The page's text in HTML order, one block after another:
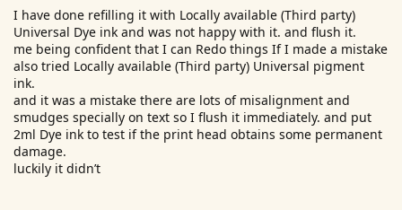
I have done refilling it with Locally available (Third party)
Universal Dye ink and was not happy with it. and flush it.
me being confident that I can Redo things If I made a mistake
also tried Locally available (Third party) Universal pigment
ink.
and it was a mistake there are lots of misalignment and
smudges specially on text so I flush it immediately. and put
2ml Dye ink to test if the print head obtains some permanent
damage.
luckily it didn’t